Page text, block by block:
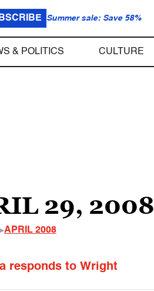
Summer sale: Save 58%
& POLITICS CULTURE
29, 2008
APRIL 2008
responds to Wright